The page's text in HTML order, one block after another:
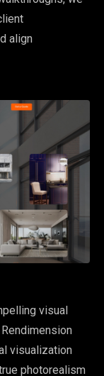
align
visual
visualization
photorealism